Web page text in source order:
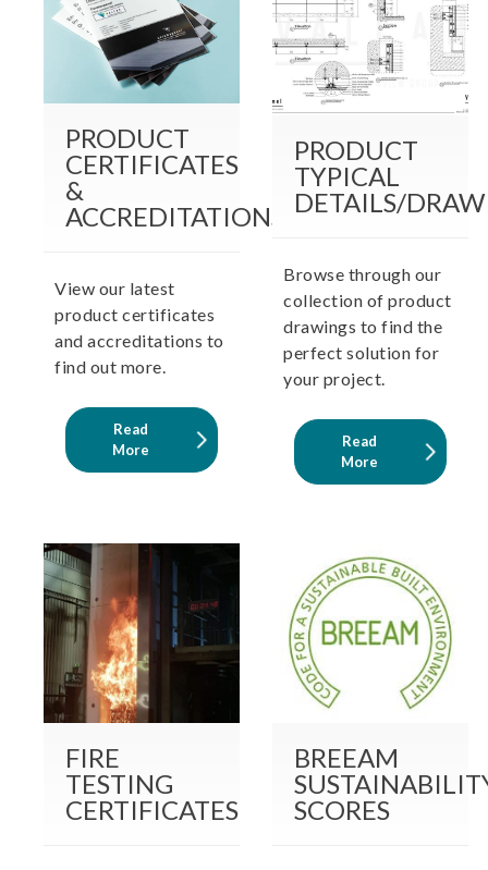
PRODUCT
CERTIFICATES
&
ACCREDITATIONS
View our latest
product certificates
and accreditations to
find out more.
Read
More
PRODUCT
TYPICAL
DETAILS/
Browse through our
collection of product
drawings to find the
perfect solution for
your project.
Read
More
FIRE
TESTING
CERTIFICATES
BREEAM
SCORES